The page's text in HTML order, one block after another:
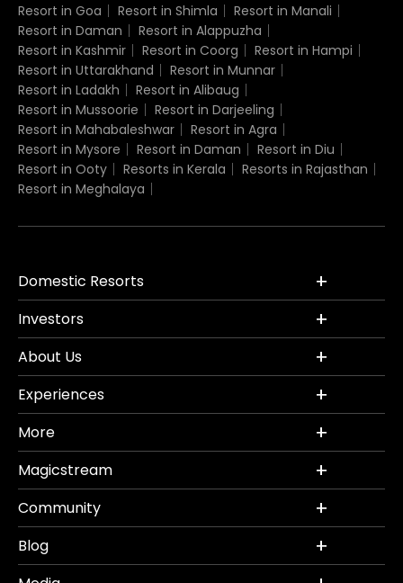
Resort in Goa Resort in Shimla
Resort in Manali
Resort in Daman
Resort in Alappuzha
Resort in Kashmir
Resort in Coorg
Resort in Hampi
Resort in Uttarakhand
Resort in Munnar
Resort in Ladakh
Resort in Alibaug
Resort in Mussoorie
Resort in Darjeeling
Resort in Mahabaleshwar
Resort in Agra
Resort in Mysore
Resort in Daman
Resort in Diu
Resort in Ooty
Resorts in Kerala
Resorts in Rajasthan
Resort in Meghalaya
Domestic Resorts
Investors
About Us
Experiences
More
Magicstream
Community
Blog